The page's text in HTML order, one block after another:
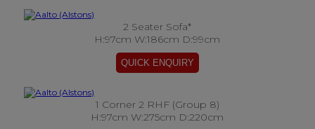
2 Seater Sofa*
H:97cm W:186cm D:99cm
1 Corner 2 RHF (Group 8)
H:97cm W:275cm D:220cm